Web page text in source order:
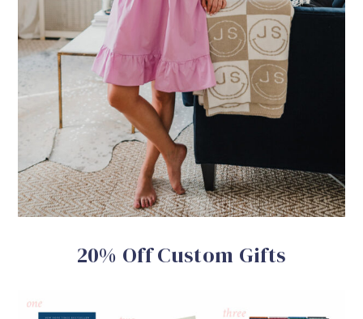
20% Off Custom Gifts